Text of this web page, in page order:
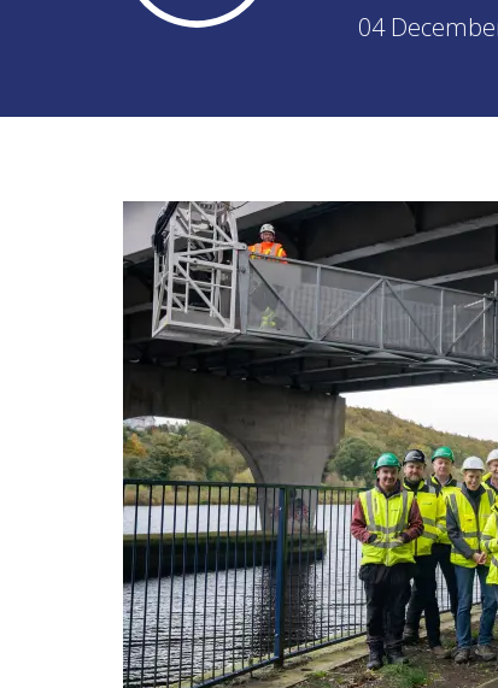
04